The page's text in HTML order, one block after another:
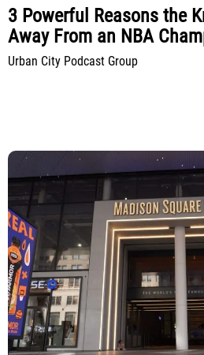
3 Powerful Reasons the
Away From an NBA
Urban City Podcast Group